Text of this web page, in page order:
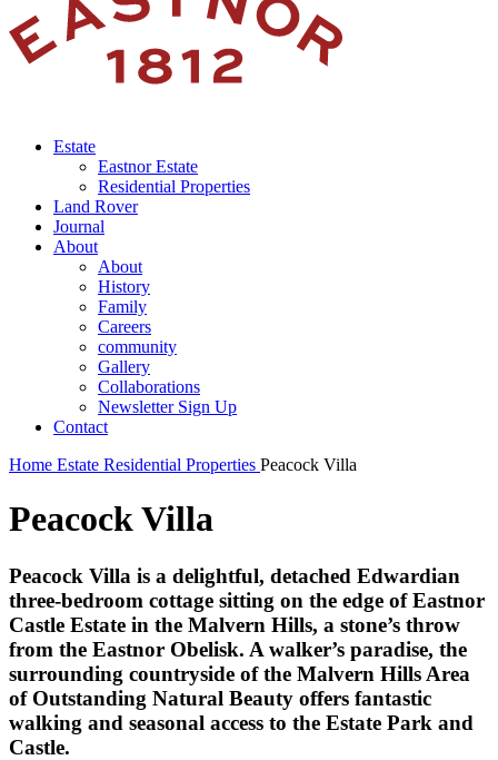
Estate
Eastnor Estate
Residential Properties
Land Rover
Journal
About
About
History
Family
Careers
community
Gallery
Collaborations
Newsletter Sign Up
Contact
Home Estate Residential Properties Peacock Villa
Peacock Villa
Peacock Villa is a delightful, detached Edwardian
three-bedroom cottage sitting on the edge of Eastnor
Castle Estate in the Malvern Hills, a stone’s throw
from the Eastnor Obelisk. A walker’s paradise, the
surrounding countryside of the Malvern Hills Area
of Outstanding Natural Beauty offers fantastic
walking and seasonal access to the Estate Park and
Castle.